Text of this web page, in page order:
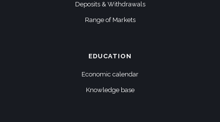
Deposits & Withdrawals
Range of Markets
EDUCATION
Economic calendar
Knowledge base